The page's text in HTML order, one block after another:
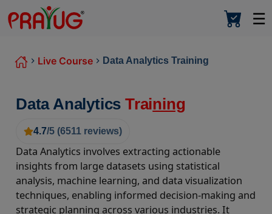
☰
Live Course Data Analytics Training
Data Analytics Training
4.7/5 (6511 reviews)
Data Analytics involves extracting actionable
insights from large datasets using statistical
analysis, machine learning, and data visualization
techniques, enabling informed decision-making and
strategic planning across various industries. It